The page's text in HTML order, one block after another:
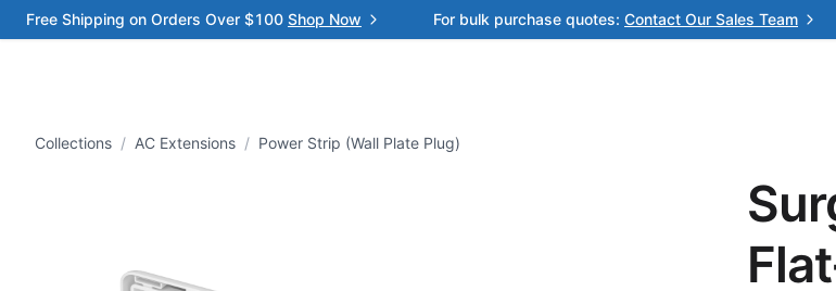
Free Shipping on Orders Over $100 Shop Now For bulk purchase quotes: Contact Our Sales Team
Collections / AC Extensions / Power Strip (Wall Plate Plug)